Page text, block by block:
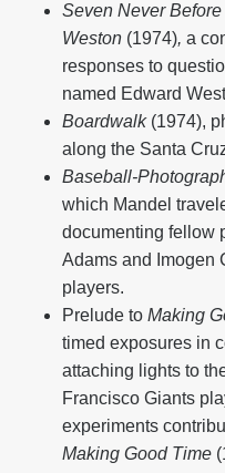
Seven Never
Weston (1974), a
responses to
named Edward
Boardwalk (1974),
along the Santa
Baseball-
which Mandel
documenting fellow
Adams and Imogen
players.
Prelude to Making
timed exposures in
attaching lights to
Francisco Giants
experiments
Making Good Time